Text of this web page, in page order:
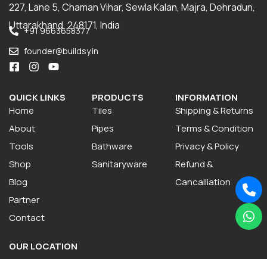
227, Lane 5, Chaman Vihar, Sewla Kalan, Majra, Dehradun,
Uttarakhand, 248171, India
+91 9663658377
founder@buildsy.in
QUICK LINKS
Home
About
Tools
Shop
Blog
Partner
Contact
PRODUCTS
Tiles
Pipes
Bathware
Sanitaryware
INFORMATION
Shipping & Returns
Terms & Condition
Privacy & Policy
Refund &
Cancalliation
OUR LOCATION